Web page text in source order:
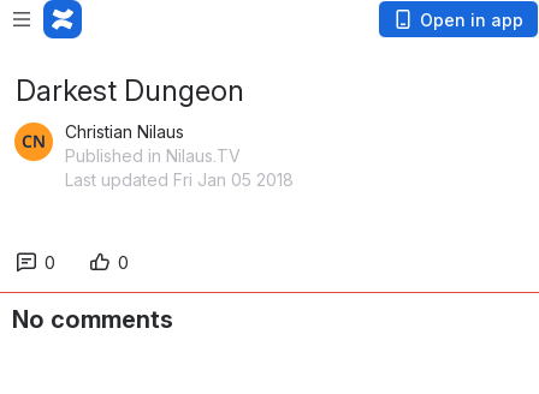
Open in app
Darkest Dungeon
Christian Nilaus
Published in Nilaus.TV
Last updated Fri Jan 05 2018
0 0
No comments